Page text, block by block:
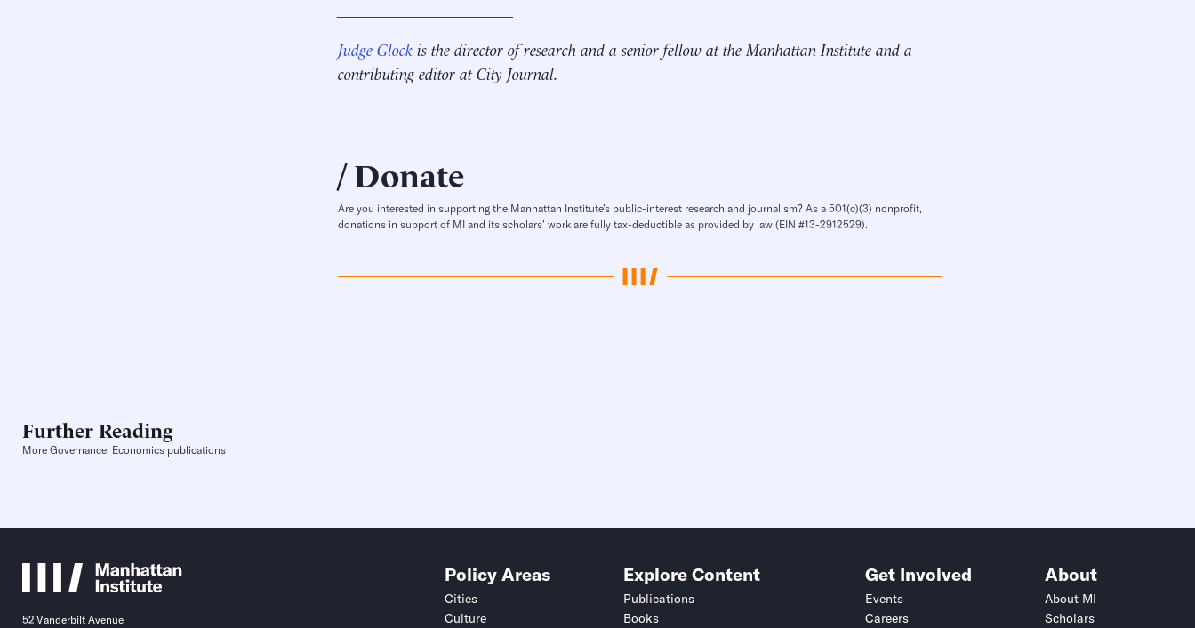
Judge Glock is the director of research and a senior fellow at the Manhattan Institute and a
contributing editor at City Journal.
Donate
Are you interested in supporting the Manhattan Institute’s public-interest research and journalism? As a 501(c)(3) nonprofit,
donations in support of MI and its scholars’ work are fully tax-deductible as provided by law (EIN #13-2912529).
Further Reading
More Governance, Economics publications
52 Vanderbilt Avenue
Policy Areas
Cities
Culture
Explore Content
Publications
Books
Get Involved
Events
Careers
About
About MI
Scholars